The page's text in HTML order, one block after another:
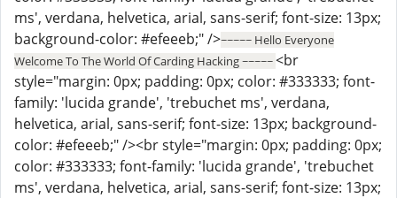
ms', verdana, helvetica, arial, sans-serif; font-size: 13px;
background-color: #efeeeb;" />~~~~~ Hello Everyone
Welcome To The World Of Carding Hacking ~~~~~<br
style="margin: 0px; padding: 0px; color: #333333; font-
family: 'lucida grande', 'trebuchet ms', verdana,
helvetica, arial, sans-serif; font-size: 13px; background-
color: #efeeeb;" /><br style="margin: 0px; padding: 0px;
color: #333333; font-family: 'lucida grande', 'trebuchet
ms', verdana, helvetica, arial, sans-serif; font-size: 13px;